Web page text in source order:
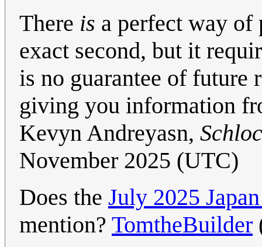
There is a perfect way of
exact second, but it
is no guarantee of
giving you information
Kevyn Andreyasn,
November 2025 (UTC)
Does the July 2025
mention? TomtheBuilder